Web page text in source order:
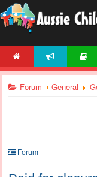
Forum General
Forum